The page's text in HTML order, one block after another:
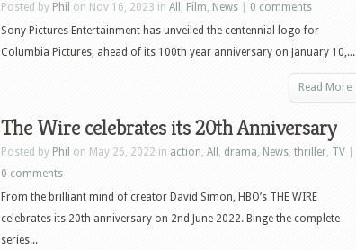
Posted by Phil on Nov 16, 2023 in All , Film, News
0 comments
Sony Pictures Entertainment has unveiled the centennial logo for
Columbia Pictures, ahead of its 100th year anniversary on January 10,...
Read More
The Wire celebrates its 20th Anniversary
Posted by Phil on May 26, 2022 in action, All , drama, News, thriller, TV
0 comments
From the brilliant mind of creator David Simon, HBO’s THE WIRE
celebrates its 20th anniversary on 2nd June 2022. Binge the complete
series...